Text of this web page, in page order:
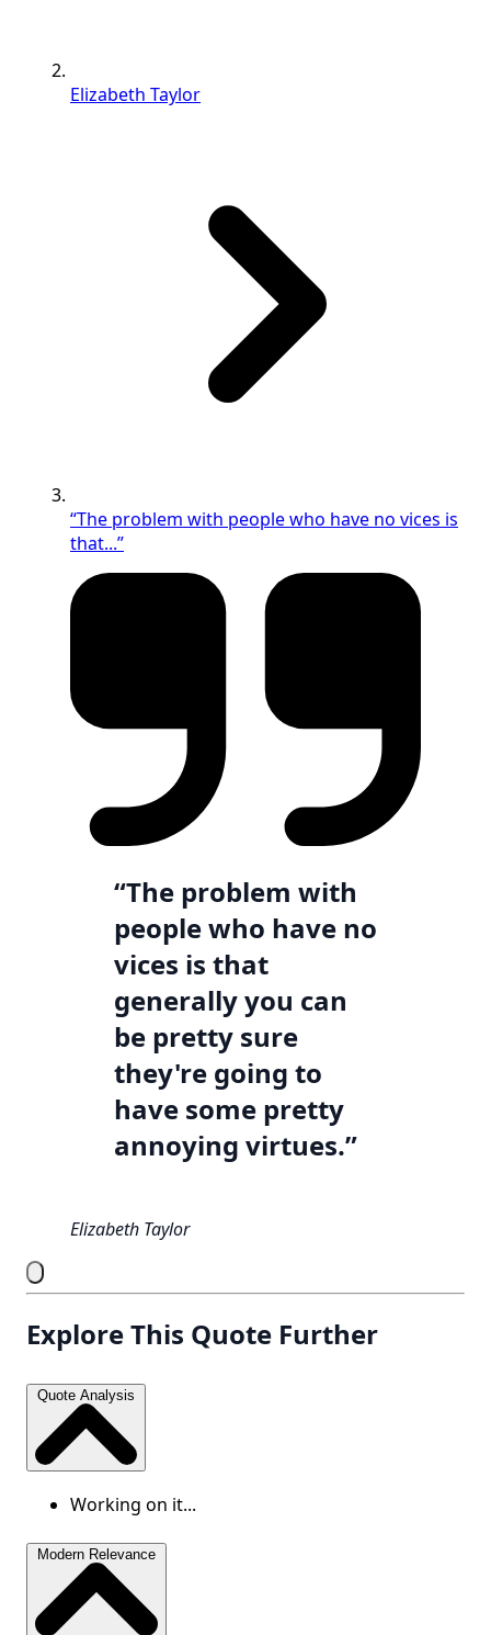
Elizabeth Taylor
“The problem with people who have no vices is
that...”
“The problem with
people who have no
vices is that
generally you can
be pretty sure
they're going to
have some pretty
annoying virtues.”
Elizabeth Taylor
Explore This Quote Further
Quote Analysis
Working on it...
Modern Relevance